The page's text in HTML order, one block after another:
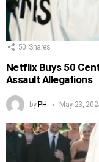
50 Shares
Netflix Buys 50
Assault Allegations
byPH May 23,